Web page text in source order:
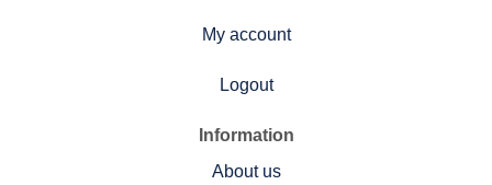
My account
Logout
Information
About us